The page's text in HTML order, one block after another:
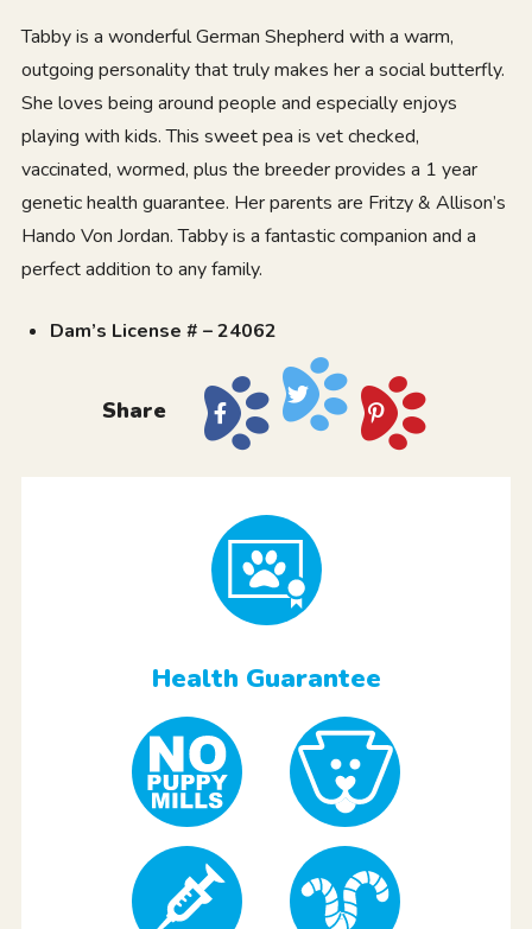
Tabby is a wonderful German Shepherd with a warm,
outgoing personality that truly makes her a social butterfly.
She loves being around people and especially enjoys
playing with kids. This sweet pea is vet checked,
vaccinated, wormed, plus the breeder provides a 1 year
genetic health guarantee. Her parents are Fritzy & Allison’s
Hando Von Jordan. Tabby is a fantastic companion and a
perfect addition to any family.
Dam’s License # – 24062
Share
Health Guarantee